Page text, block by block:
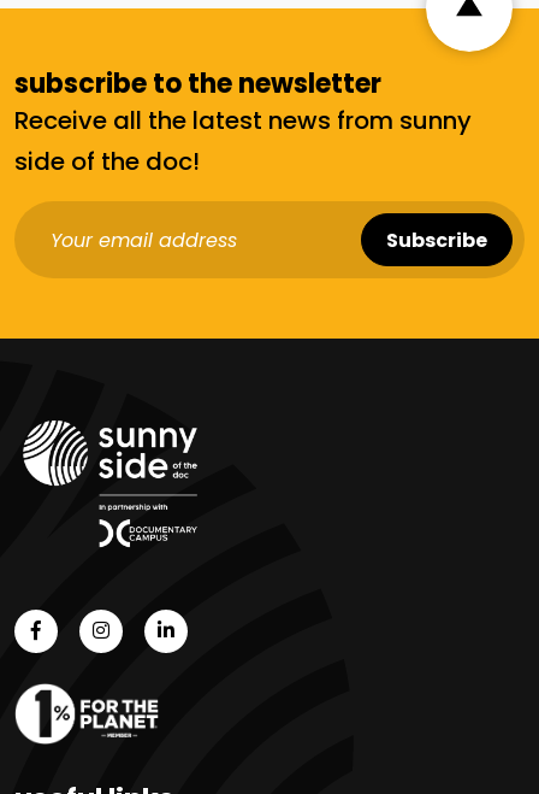
subscribe to the newsletter
Receive all the latest news from sunny
side of the doc!